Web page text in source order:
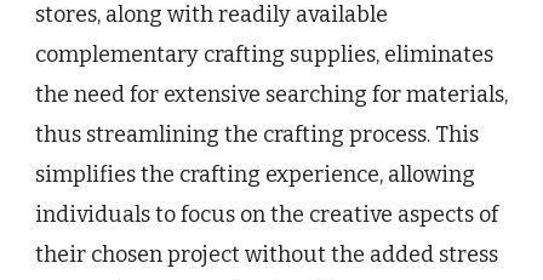
stores, along with readily available
complementary crafting supplies, eliminates
the need for extensive searching for materials,
thus streamlining the crafting process. This
simplifies the crafting experience, allowing
individuals to focus on the creative aspects of
their chosen project without the added stress